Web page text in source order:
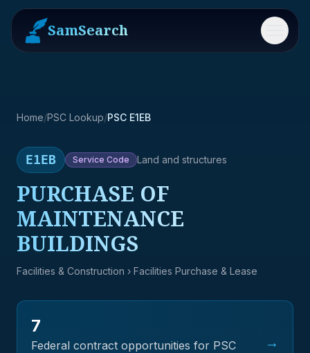
SamSearch Menu
Home/PSC Lookup/PSC E1EB
E1EB Service Code Land and structures
PURCHASE OF
MAINTENANCE
BUILDINGS
Facilities & Construction › Facilities Purchase & Lease
7
Federal contract opportunities for PSC
→